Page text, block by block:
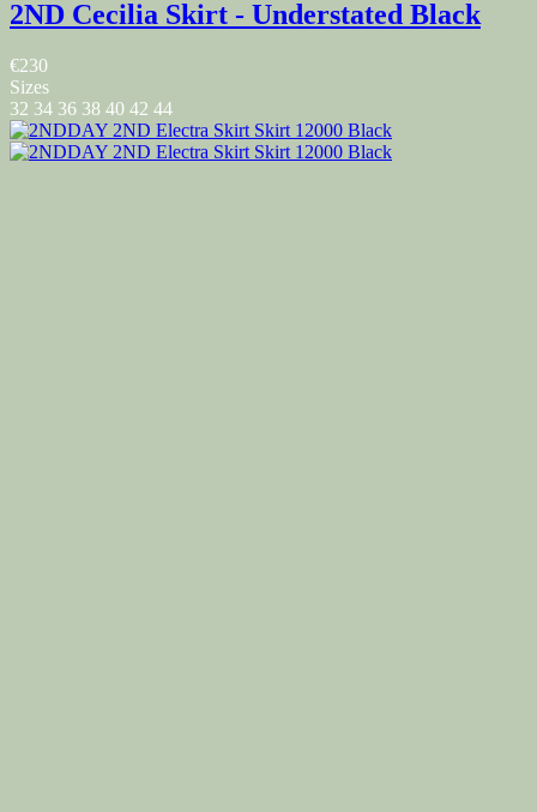
2ND Cecilia Skirt - Understated Black
€230
Sizes
32 34 36 38 40 42 44